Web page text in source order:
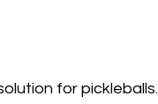
for pickleballs.